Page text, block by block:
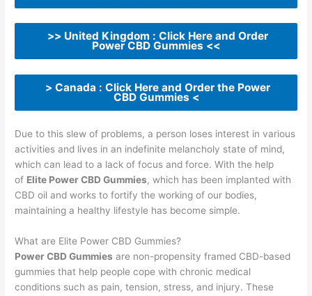
>> United Kingdom : Click Here and Order
Power CBD Gummies <<
> Canada : Click Here and Order the Power
CBD Gummies <
Due to this slew of problems, a person loses interest in various
activities and lives in an indefinite melancholy state of mind,
which can lead to a lack of focus and force. With the help
of Elite Power CBD Gummies, which has been implanted with
CBD oil and works to fortify the working of our bodies,
maintaining a healthy lifestyle has become simple.
What are Elite Power CBD Gummies?
Power CBD Gummies are non-propensity framed CBD-based
gummies that help people cope with chronic medical
conditions such as pain, tension, stress, and injury. These